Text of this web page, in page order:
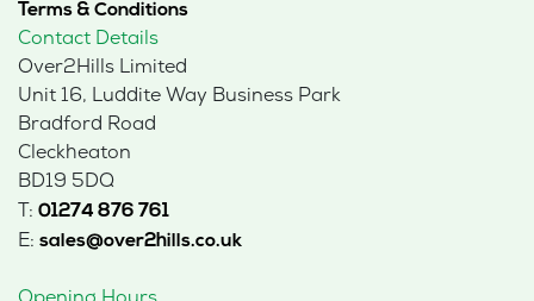
Terms & Conditions
Contact Details
Over2Hills Limited
Unit 16, Luddite Way Business Park
Bradford Road
Cleckheaton
BD19 5DQ
T: 01274 876 761
E: sales@over2hills.co.uk